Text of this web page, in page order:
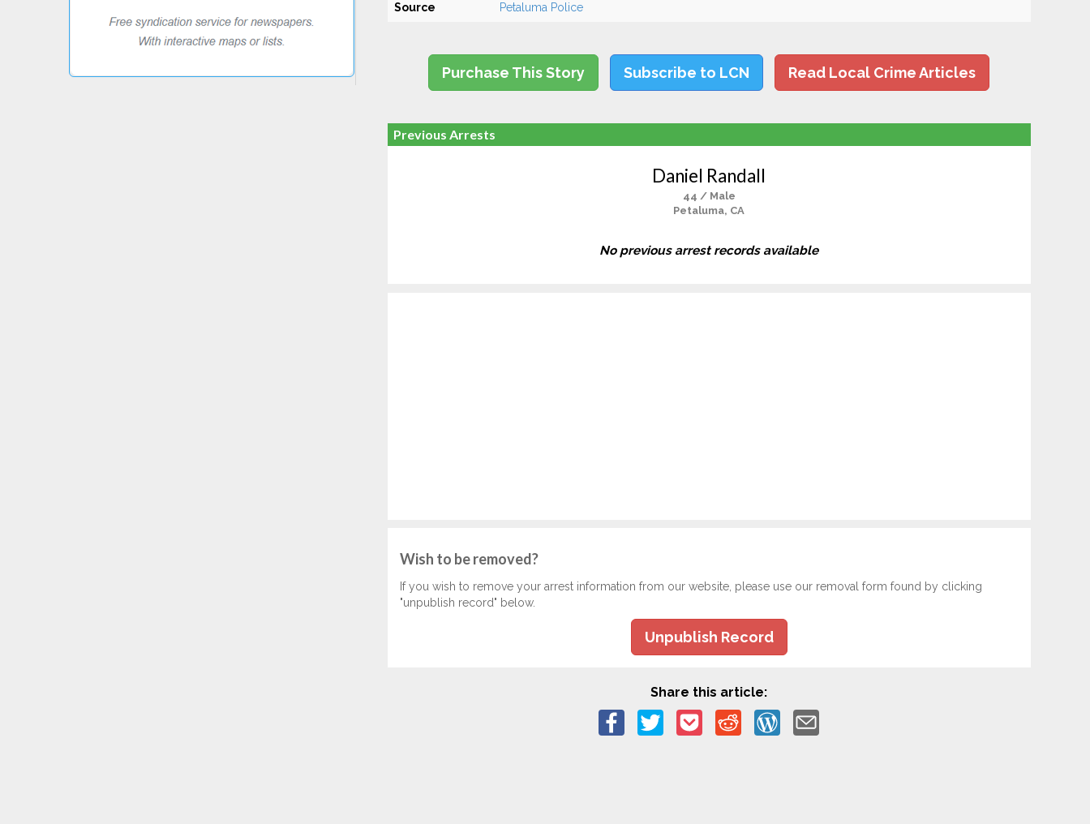
Source Petaluma Police
Purchase This Story Subscribe to LCN Read Local Crime Articles
Previous Arrests
Daniel Randall
44 / Male
Petaluma, CA
No previous arrest records available
Wish to be removed?
If you wish to remove your arrest information from our website, please use our removal form found by clicking
"unpublish record" below.
Unpublish Record
Share this article: